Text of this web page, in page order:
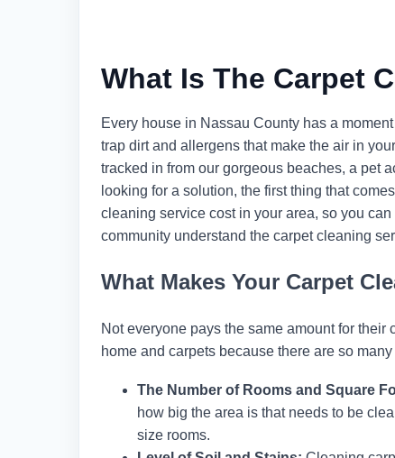
What Is The Carpet
Every house in Nassau County has a
trap dirt and allergens that make the air in
tracked in from our gorgeous beaches, a pet
looking for a solution, the first thing that
cleaning service cost in your area, so you
community understand the carpet cleaning
What Makes Your Carpet
Not everyone pays the same amount for
home and carpets because there are so
The Number of Rooms and Square
how big the area is that needs to be
size rooms.